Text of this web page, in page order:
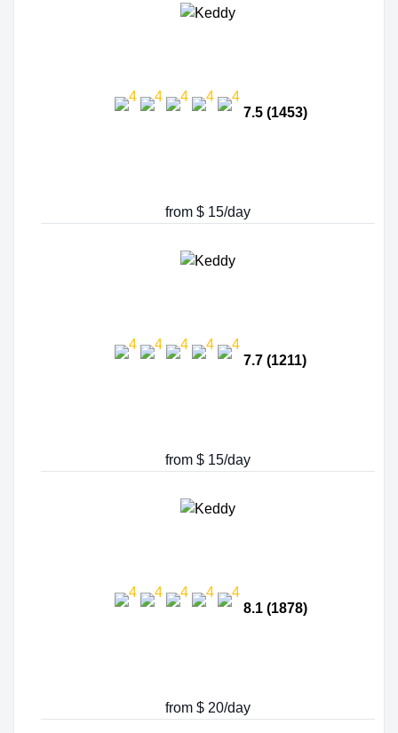
7.5 (1453)
from $ 15/day
7.7 (1211)
from $ 15/day
8.1 (1878)
from $ 20/day